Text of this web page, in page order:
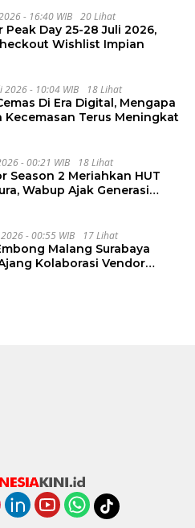
- 16:40 WIB 20 Lihat
Peak Day 25-28 Juli 2026,
Wishlist Impian
2026 - 10:04 WIB 18 Lihat
Di Era Digital, Mengapa
Kecemasan Terus Meningkat
- 00:21 WIB 18 Lihat
Season 2 Meriahkan HUT
Wabup Ajak Generasi
- 00:55 WIB 17 Lihat
Malang Surabaya
Kolaborasi Vendor